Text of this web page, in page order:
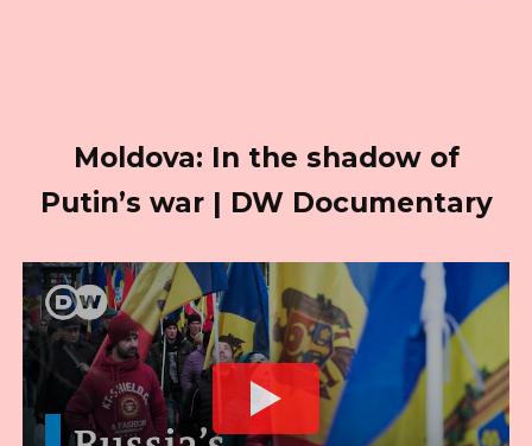
Moldova: In the shadow of
Putin’s war | DW Documentary